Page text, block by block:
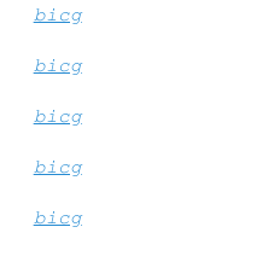
bicg
bicg
bicg
bicg
bicg